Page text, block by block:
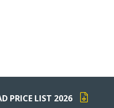
PRICE LIST 2026